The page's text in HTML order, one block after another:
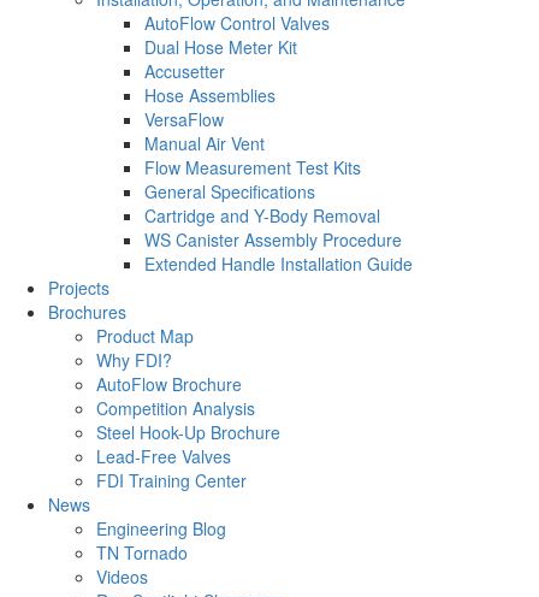
AutoFlow Control Valves
Dual Hose Meter Kit
Accusetter
Hose Assemblies
VersaFlow
Manual Air Vent
Flow Measurement Test Kits
General Specifications
Cartridge and Y-Body Removal
WS Canister Assembly Procedure
Extended Handle Installation Guide
Projects
Brochures
Product Map
Why FDI?
AutoFlow Brochure
Competition Analysis
Steel Hook-Up Brochure
Lead-Free Valves
FDI Training Center
News
Engineering Blog
TN Tornado
Videos